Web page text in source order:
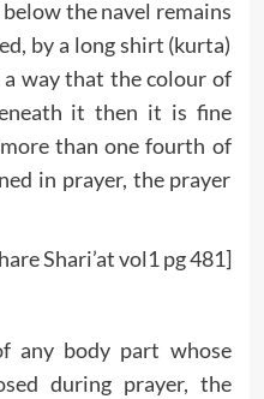
the navel remains
by a long shirt (kurta)
way that the colour of
it then it is fine
than one fourth of
in prayer, the prayer
Shari’at vol1 pg 481]
any body part whose
during prayer, the